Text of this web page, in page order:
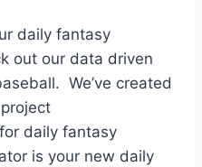
daily fantasy
out our data driven
We’ve created
daily fantasy
is your new daily